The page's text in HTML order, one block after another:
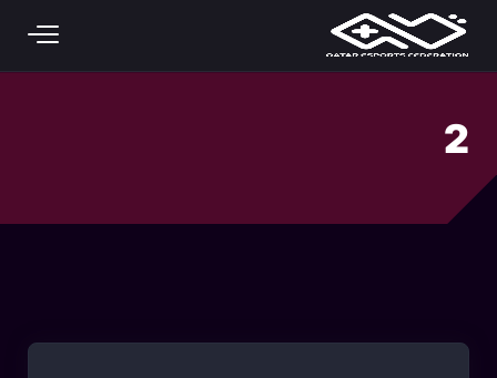
Skip to main content
2